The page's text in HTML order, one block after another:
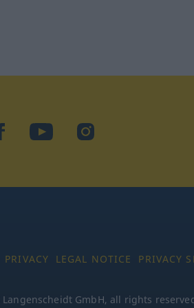
facebookYouTubeInstagram
PRIVACY LEGAL NOTICE PRIVACY
GmbH, all rights